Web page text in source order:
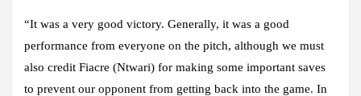
“It was a very good victory. Generally, it was a good
performance from everyone on the pitch, although we must
also credit Fiacre (Ntwari) for making some important saves
to prevent our opponent from getting back into the game. In